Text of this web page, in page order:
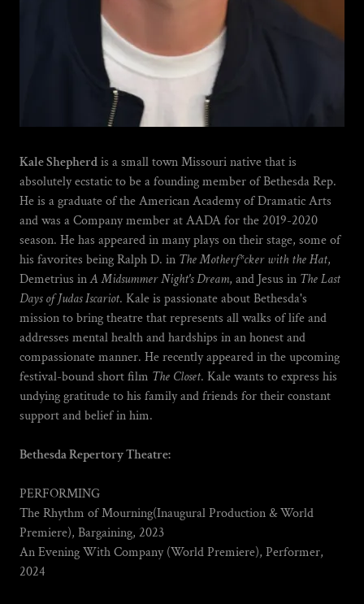
Kale Shepherdis a small town Missouri native that is
absolutely ecstatic to be a founding member of Bethesda Rep.
He is a graduate of the American Academy of Dramatic Arts
and was a Company member at AADA for the 2019-2020
season. He has appeared in many plays on their stage, some of
his favorites being Ralph D. in The Motherf*cker with the Hat,
Demetrius inA Midsummer Night's Dream, and Jesus in The Last
Days of Judas Iscariot. Kale is passionate about Bethesda's
mission to bring theatre that represents all walks of life and
addresses mental health and hardships in an honest and
compassionate manner. He recently appeared in the upcoming
festival-bound short film The Closet. Kale wants to express his
undying gratitude to his family and friends for their constant
support and belief in him.
Bethesda Repertory Theatre:
PERFORMING
The Rhythm of Mourning(Inaugural Production & World
Premiere), Bargaining, 2023
An Evening With Company (World Premiere), Performer,
2024